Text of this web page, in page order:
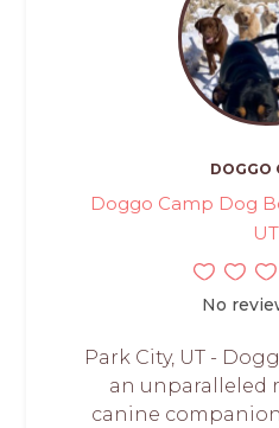
DOGGO
Doggo Camp Dog
UT
No
Park City, UT -
an unparalleled
canine